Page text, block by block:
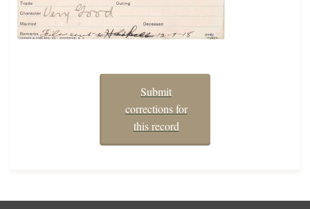
Submit
corrections for
this record